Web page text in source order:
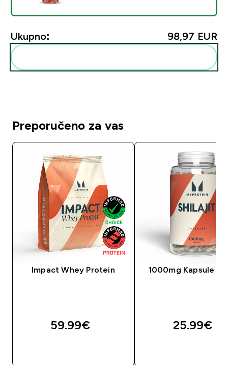
Ukupno: 98,97 EUR‎
Preporučeno za vas
Impact Whey Protein
59.99€‎
1000mg Kapsule
25.99€‎